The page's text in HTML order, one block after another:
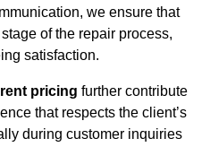
we ensure that
of the repair process,
satisfaction.
pricing further contribute
that respects the client’s
during customer inquiries